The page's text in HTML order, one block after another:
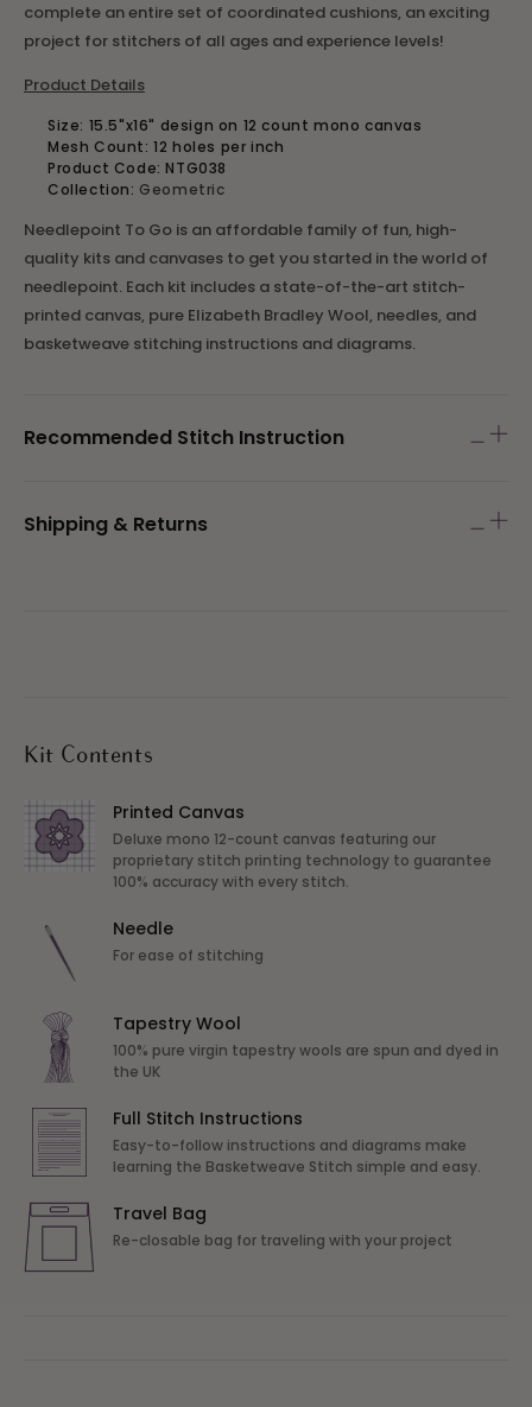
complete an entire set of coordinated cushions, an exciting
project for stitchers of all ages and experience levels!
Product Details
Size: 15.5"x16" design on 12 count mono canvas
Mesh Count: 12 holes per inch
Product Code:NTG038
Collection: Geometric
Needlepoint To Go is an affordable family of fun, high-
quality kits and canvases to get you started in the world of
needlepoint. Each kit includes a state-of-the-art stitch-
printed canvas, pure Elizabeth Bradley Wool, needles, and
basketweave stitching instructions and diagrams.
Recommended Stitch Instruction
Shipping & Returns
Kit Contents
Printed Canvas
Deluxe mono 12-count canvas featuring our
proprietary stitch printing technology to guarantee
100% accuracy with every stitch.
Needle
For ease of stitching
Tapestry Wool
100% pure virgin tapestry wools are spun and dyed in
the UK
Full Stitch Instructions
Easy-to-follow instructions and diagrams make
learning the Basketweave Stitch simple and easy.
Travel Bag
Re-closable bag for traveling with your project